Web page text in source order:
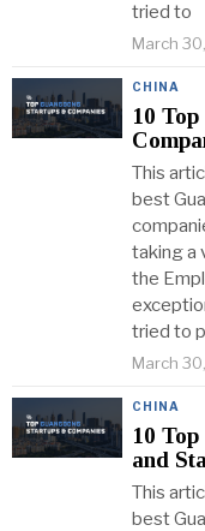
tried to
March
CHINA
10
This
best
taking a
the
tried to
March
CHINA
10
and
This
best